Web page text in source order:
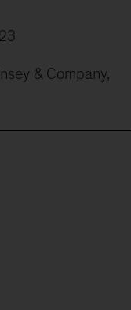
& Company,